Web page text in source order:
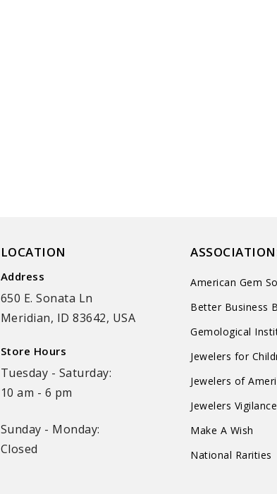
LOCATION
Address
650 E. Sonata Ln
Meridian, ID 83642, USA
Store Hours
Tuesday - Saturday:
10 am - 6 pm
Sunday - Monday:
Closed
American Gem
Better Business
Gemological
Jewelers for
Jewelers of
Jewelers
Make A Wish
National Rarities